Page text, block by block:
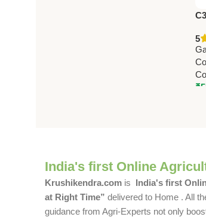
5
₹
India's first Online
Krushikendra.com is India's first
at Right Time” delivered to Home . All
guidance from Agri-Experts not only